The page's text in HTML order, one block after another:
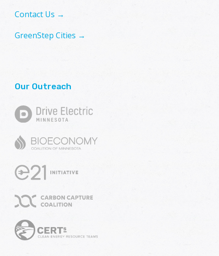
Contact Us →
GreenStep Cities →
Our Outreach